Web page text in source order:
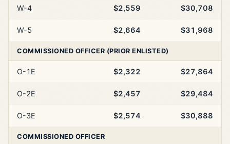
W-4 $2,559 $30,708
W-5 $2,664 $31,968
COMMISSIONED OFFICER (PRIOR ENLISTED)
O-1E $2,322 $27,864
O-2E $2,457 $29,484
O-3E $2,574 $30,888
COMMISSIONED OFFICER